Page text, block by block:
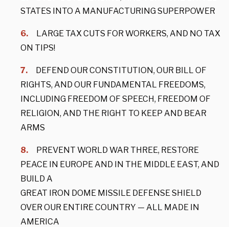
STATES INTO A MANUFACTURING SUPERPOWER
LARGE TAX CUTS FOR WORKERS, AND NO TAX
ON TIPS!
DEFEND OUR CONSTITUTION, OUR BILL OF
RIGHTS, AND OUR FUNDAMENTAL FREEDOMS,
INCLUDING FREEDOM OF SPEECH, FREEDOM OF
RELIGION, AND THE RIGHT TO KEEP AND BEAR
ARMS
PREVENT WORLD WAR THREE, RESTORE
PEACE IN EUROPE AND IN THE MIDDLE EAST, AND
BUILD A
GREAT IRON DOME MISSILE DEFENSE SHIELD
OVER OUR ENTIRE COUNTRY — ALL MADE IN
AMERICA